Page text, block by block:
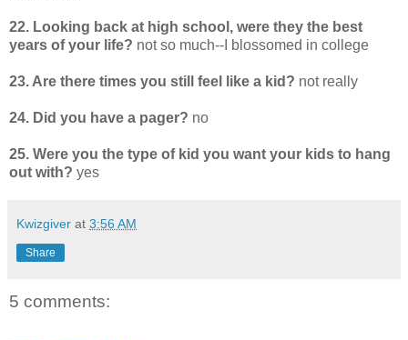
22. Looking back at high school, were they the best
years of your life? not so much--I blossomed in college
23. Are there times you still feel like a kid? not really
24. Did you have a pager? no
25. Were you the type of kid you want your kids to hang
out with? yes
Kwizgiver at 3:56 AM
Share
5 comments: